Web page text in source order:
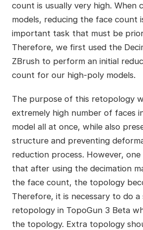
count is usually very high. When
models, reducing the face count
important task that must be
Therefore, we first used the
ZBrush to perform an initial
count for our high-poly models.
The purpose of this retopology
extremely high number of faces
model all at once, while also
structure and preventing
reduction process. However, one
that after using the decimation
the face count, the topology
Therefore, it is necessary to do a
retopology in TopoGun 3 Beta
the topology. Extra topology